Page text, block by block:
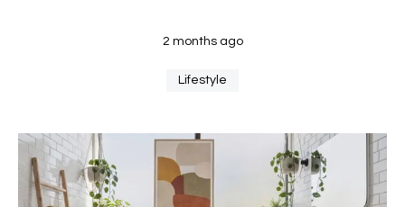
2 months ago
Lifestyle